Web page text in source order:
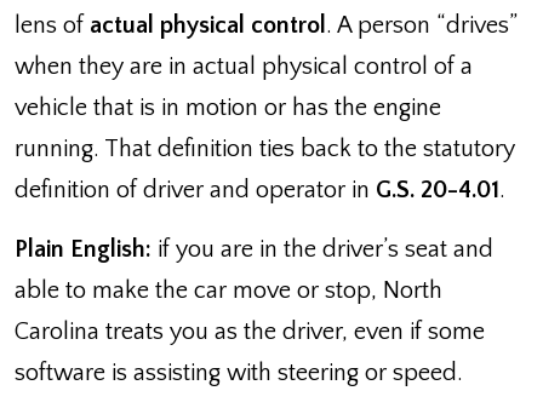
lens of actual physical control . A person “drives”
when they are in actual physical control of a
vehicle that is in motion or has the engine
running. That definition ties back to the statutory
definition of driver and operator in G.S. 20-4.01.
Plain English: if you are in the driver’s seat and
able to make the car move or stop, North
Carolina treats you as the driver, even if some
software is assisting with steering or speed.